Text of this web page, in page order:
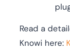
Read a
Knowi here: